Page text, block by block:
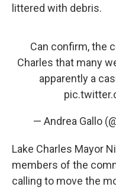
littered with debris.
Can confirm, the
Charles that many
apparently a
— Andrea Gallo
Lake Charles Mayor
members of the
calling to move the